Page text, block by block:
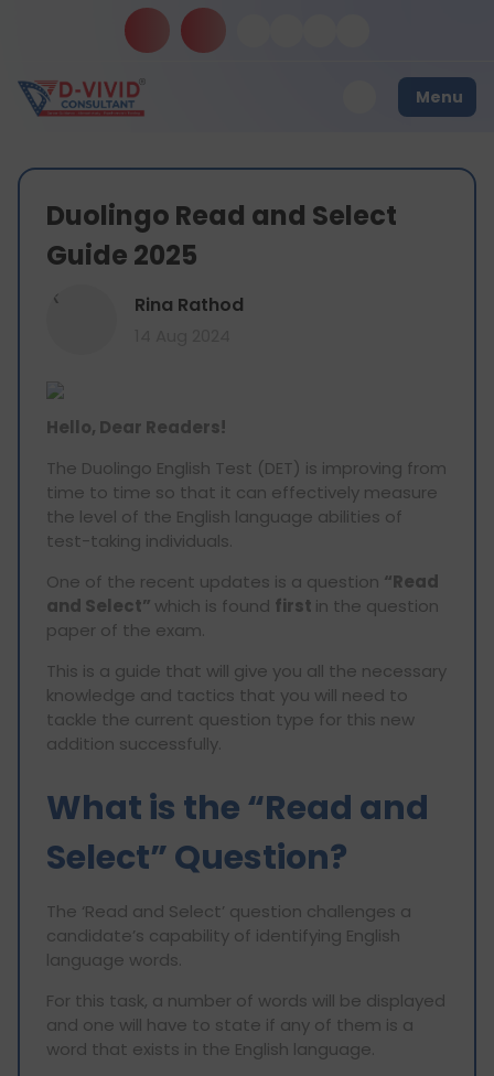
Menu
Duolingo Read and Select
Guide 2025
R Rina Rathod
Hello, Dear Readers!
The Duolingo English Test (DET) is improving from
time to time so that it can effectively measure
the level of the English language abilities of
test-taking individuals.
One of the recent updates is a question “Read
and Select” which is found first in the question
paper of the exam.
This is a guide that will give you all the necessary
knowledge and tactics that you will need to
tackle the current question type for this new
addition successfully.
What is the “Read and
Select” Question?
The ‘Read and Select’ question challenges a
candidate’s capability of identifying English
language words.
For this task, a number of words will be displayed
and one will have to state if any of them is a
word that exists in the English language.